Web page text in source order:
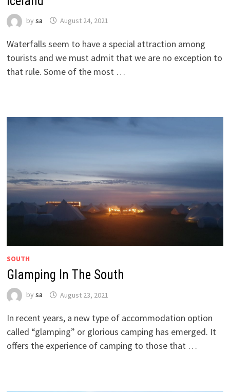
by sa August 24, 2021
Waterfalls seem to have a special attraction among
tourists and we must admit that we are no exception to
that rule. Some of the most …
SOUTH
Glamping In The South
by sa August 23, 2021
In recent years, a new type of accommodation option
called “glamping” or glorious camping has emerged. It
offers the experience of camping to those that …